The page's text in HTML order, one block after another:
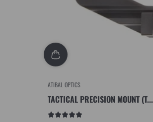
ATIBAL OPTICS
TACTICAL PRECISION MOUNT (T...